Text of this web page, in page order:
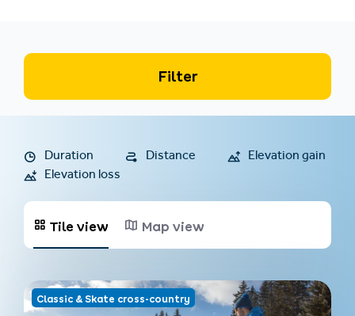
Filter
Duration Distance
Elevation gain
Elevation loss
Tile view Map view
Classic & Skate cross-country